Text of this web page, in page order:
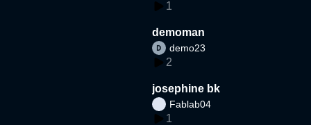
1
demoman
demo23
2
josephine bk
Fablab04
1